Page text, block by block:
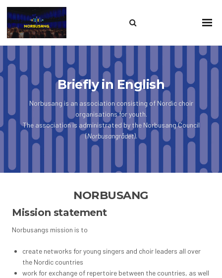
site
Briefly in English
Norbusang is an association consisting of Nordic choir
organisations for youth.
The association is administrated by the Norbusang Council
(Norbusangrådet).
NORBUSANG
Mission statement
Norbusangs mission is to
create networks for young singers and choir leaders all over
the Nordic countries
work for exchange of repertoire between the countries, as well